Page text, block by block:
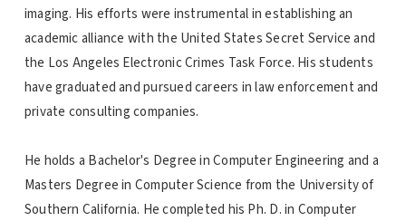
imaging. His efforts were instrumental in establishing an
academic alliance with the United States Secret Service and
the Los Angeles Electronic Crimes Task Force. His students
have graduated and pursued careers in law enforcement and
private consulting companies.
He holds a Bachelor's Degree in Computer Engineering and a
Masters Degree in Computer Science from the University of
Southern California. He completed his Ph. D. in Computer